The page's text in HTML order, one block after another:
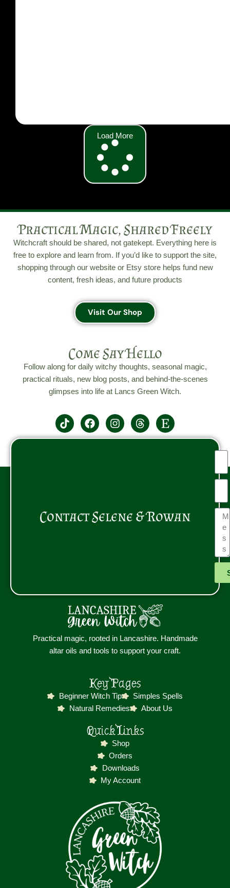
Load More
Practical Magic, Shared Freely
Witchcraft should be shared, not gatekept. Everything here is
free to explore and learn from. If you’d like to support the site,
shopping through our website or Etsy store helps fund new
content, fresh ideas, and future products
Visit Our Shop
Come Say Hello
Follow along for daily witchy thoughts, seasonal magic,
practical rituals, new blog posts, and behind-the-scenes
glimpses into life at Lancs Green Witch.
Contact Selene & Rowan
Practical magic, rooted in Lancashire. Handmade
altar oils and tools to support your craft.
Key Pages
Beginner Witch Tip
Simples Spells
Natural Remedies
About Us
Quick Links
Shop
Orders
Downloads
My Account